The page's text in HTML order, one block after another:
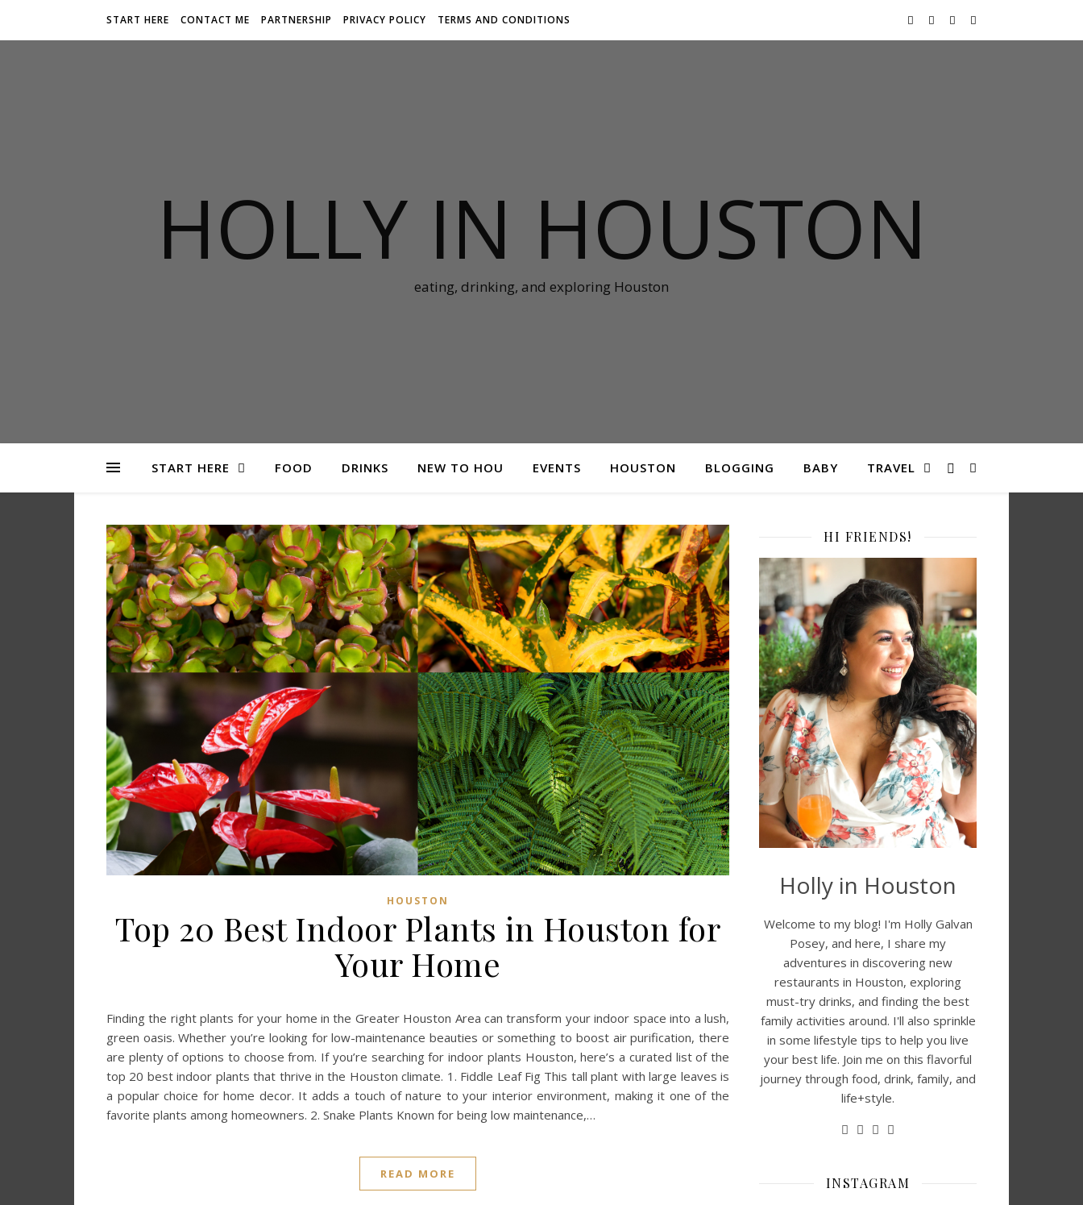
START HERE CONTACT ME PARTNERSHIP PRIVACY POLICY TERMS AND CONDITIONS
HOLLY IN HOUSTON
eating, drinking, and exploring Houston
START HERE FOOD DRINKS NEW TO HOU EVENTS HOUSTON BLOGGING BABY TRAVEL
HOUSTON
Top 20 Best Indoor Plants in Houston for
Your Home
Finding the right plants for your home in the Greater Houston Area can transform your indoor space into a lush,
green oasis. Whether you’re looking for low-maintenance beauties or something to boost air purification, there
are plenty of options to choose from. If you’re searching for indoor plants Houston, here’s a curated list of the
top 20 best indoor plants that thrive in the Houston climate. 1. Fiddle Leaf Fig This tall plant with large leaves is
a popular choice for home decor. It adds a touch of nature to your interior environment, making it one of the
favorite plants among homeowners. 2. Snake Plants Known for being low maintenance,…
READ MORE
HI FRIENDS!
Holly in Houston
Welcome to my blog! I'm Holly Galvan
Posey, and here, I share my
adventures in discovering new
restaurants in Houston, exploring
must-try drinks, and finding the best
family activities around. I'll also sprinkle
in some lifestyle tips to help you live
your best life. Join me on this flavorful
journey through food, drink, family, and
life+style.
INSTAGRAM